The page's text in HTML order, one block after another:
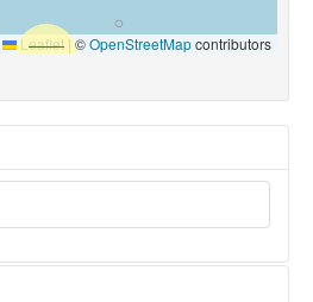
Leaflet |©OpenStreetMapcontributors